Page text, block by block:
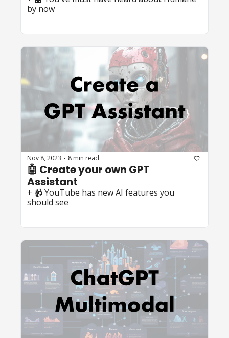
by now
Nov 8, 2023 • 8 min read
🤖 Create your own GPT
Assistant
+ 📹 YouTube has new AI features you
should see